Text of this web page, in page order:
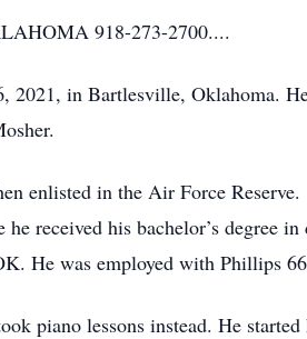
918-273-2700....
2021, in Bartlesville, Oklahoma.
enlisted in the Air Force
received his bachelor’s degree
He was employed with Phillips 66
piano lessons instead. He